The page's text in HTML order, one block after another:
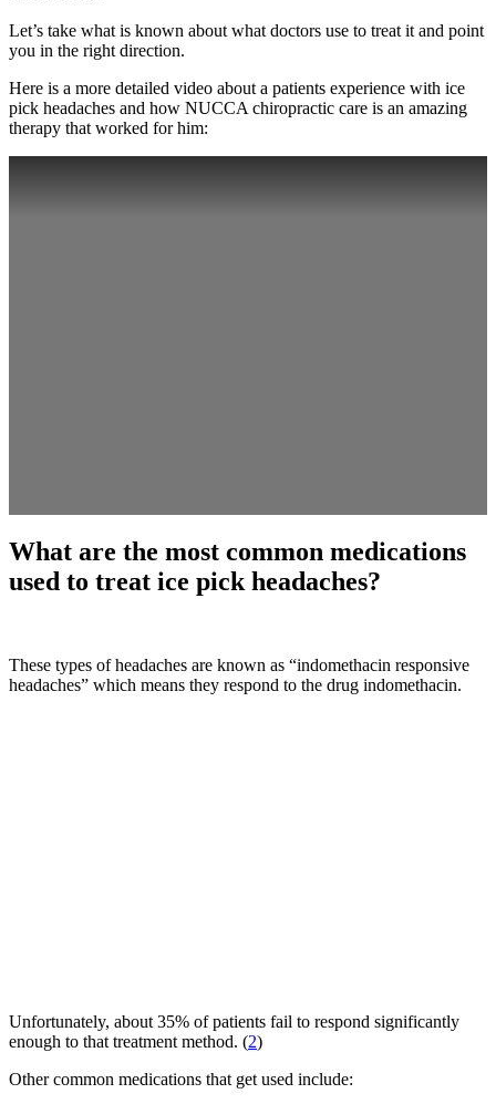
Let’s take what is known about what doctors use to treat it and point
you in the right direction.
Here is a more detailed video about a patients experience with ice
pick headaches and how NUCCA chiropractic care is an amazing
therapy that worked for him:
What are the most common medications
used to treat ice pick headaches?
These types of headaches are known as “indomethacin responsive
headaches” which means they respond to the drug indomethacin.
Unfortunately, about 35% of patients fail to respond significantly
enough to that treatment method. (2)
Other common medications that get used include: